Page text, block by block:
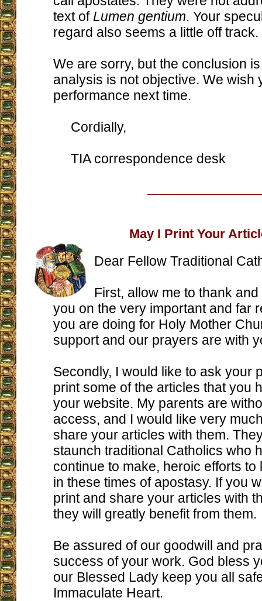
text of Lumen gentium. Your
regard also seems a little off track.
We are sorry, but the conclusion
analysis is not objective. We wish
performance next time.
Cordially,
TIA correspondence desk
May I Print Your
Dear Fellow Traditional
First, allow me to thank
you on the very important and far
you are doing for Holy Mother
support and our prayers are with
Secondly, I would like to ask your
print some of the articles that you
your website. My parents are
access, and I would like very
share your articles with them.
staunch traditional Catholics who
continue to make, heroic efforts to
in these times of apostasy. If you
print and share your articles with
they will greatly benefit from them.
Be assured of our goodwill and
success of your work. God bless
our Blessed Lady keep you all
Immaculate Heart.